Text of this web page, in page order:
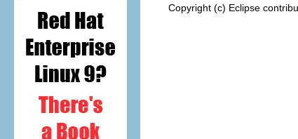
Copyright (c) Eclipse